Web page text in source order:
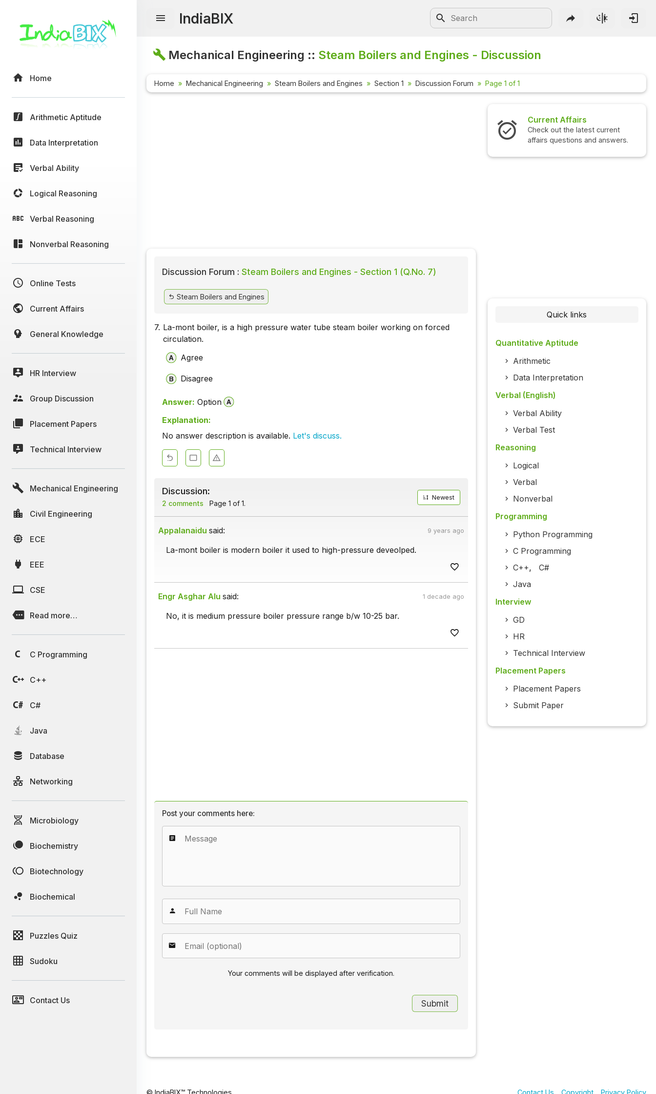
Home
Arithmetic Aptitude
Data Interpretation
Verbal Ability
Logical Reasoning
Verbal Reasoning
Nonverbal Reasoning
Online Tests
Current Affairs
General Knowledge
HR Interview
Group Discussion
Placement Papers
Technical Interview
Mechanical Engineering
Civil Engineering
ECE
EEE
CSE
Read more…
C Programming
C++
C#
Java
Database
Networking
Microbiology
Biochemistry
Biotechnology
Biochemical
Puzzles Quiz
Sudoku
Contact Us
IndiaBIX
Mechanical Engineering :: Steam Boilers and Engines - Discussion
Home Mechanical Engineering Steam Boilers and Engines Section 1 Discussion Forum Page 1 of 1
Discussion Forum : Steam Boilers and Engines - Section 1 (Q.No. 7)
Steam Boilers and Engines
7. La-mont boiler, is a high pressure water tube steam boiler working on forced
circulation.
Agree
Disagree
Answer: Option
Explanation:
No answer description is available. Let's discuss.
Discussion:
2 comments Page 1 of 1.
Newest
Appalanaidu said: 9 years ago
La-mont boiler is modern boiler it used to high-pressure deveolped.
Engr Asghar Alu said: 1 decade ago
No, it is medium pressure boiler pressure range b/w 10-25 bar.
Post your comments here:
Your comments will be displayed after verification.
Current Affairs
Check out the latest current
affairs questions and answers.
Quick links
Quantitative Aptitude
Arithmetic
Data Interpretation
Verbal (English)
Verbal Ability
Verbal Test
Reasoning
Logical
Verbal
Nonverbal
Programming
Python Programming
C Programming
C++, C#
Java
Interview
GD
HR
Technical Interview
Placement Papers
Placement Papers
Submit Paper